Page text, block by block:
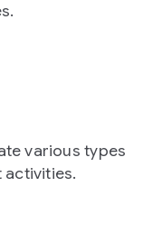
various types